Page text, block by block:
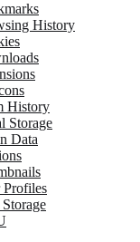
History
History
Storage
Data
Profiles